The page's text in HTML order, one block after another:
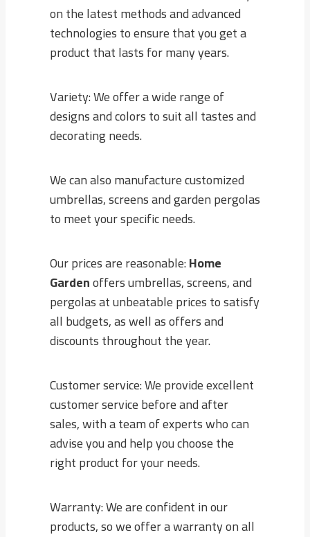
on the latest methods and advanced
technologies to ensure that you get a
product that lasts for many years.
Variety: We offer a wide range of
designs and colors to suit all tastes and
decorating needs.
We can also manufacture customized
umbrellas, screens and garden pergolas
to meet your specific needs.
Our prices are reasonable:Home
Gardenoffers umbrellas, screens, and
pergolas at unbeatable prices to satisfy
all budgets, as well as offers and
discounts throughout the year.
Customer service: We provide excellent
customer service before and after
sales, with a team of experts who can
advise you and help you choose the
right product for your needs.
Warranty: We are confident in our
products, so we offer a warranty on all